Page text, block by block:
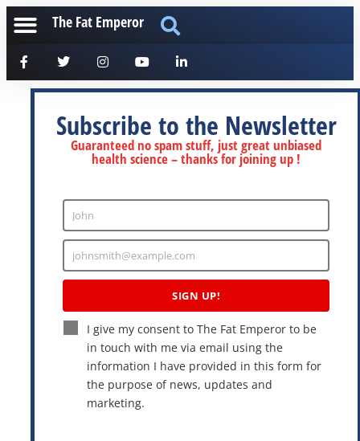
The Fat Emperor
Subscribe to the Newsletter
Guaranteed no spam stuff, just great unbiased
health science – thanks for joining up !
Enter
Name
John
Enter
Email
johnsmith@example.com
SIGN UP!
I give my consent to The Fat Emperor to be
in touch with me via email using the
information I have provided in this form for
the purpose of news, updates and
marketing.